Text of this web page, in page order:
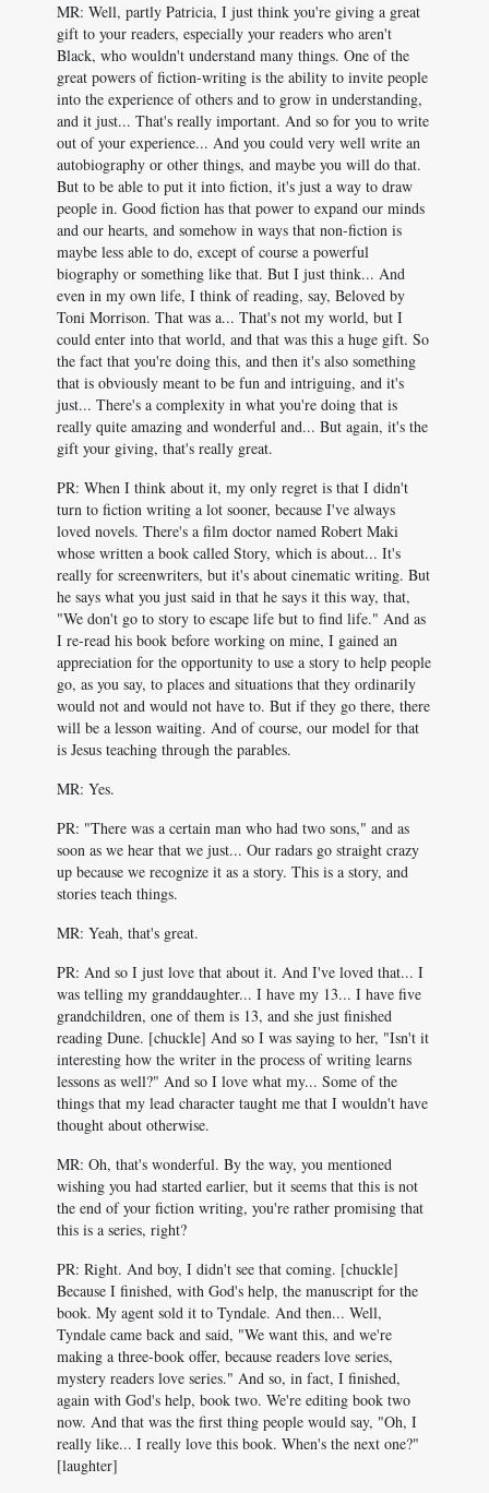
MR: Well, partly Patricia, I just think you're giving a great
gift to your readers, especially your readers who aren't
Black, who wouldn't understand many things. One of the
great powers of fiction-writing is the ability to invite people
into the experience of others and to grow in understanding,
and it just... That's really important. And so for you to write
out of your experience... And you could very well write an
autobiography or other things, and maybe you will do that.
But to be able to put it into fiction, it's just a way to draw
people in. Good fiction has that power to expand our minds
and our hearts, and somehow in ways that non-fiction is
maybe less able to do, except of course a powerful
biography or something like that. But I just think... And
even in my own life, I think of reading, say, Beloved by
Toni Morrison. That was a... That's not my world, but I
could enter into that world, and that was this a huge gift. So
the fact that you're doing this, and then it's also something
that is obviously meant to be fun and intriguing, and it's
just... There's a complexity in what you're doing that is
really quite amazing and wonderful and... But again, it's the
gift your giving, that's really great.
PR: When I think about it, my only regret is that I didn't
turn to fiction writing a lot sooner, because I've always
loved novels. There's a film doctor named Robert Maki
whose written a book called Story, which is about... It's
really for screenwriters, but it's about cinematic writing. But
he says what you just said in that he says it this way, that,
"We don't go to story to escape life but to find life." And as
I re-read his book before working on mine, I gained an
appreciation for the opportunity to use a story to help people
go, as you say, to places and situations that they ordinarily
would not and would not have to. But if they go there, there
will be a lesson waiting. And of course, our model for that
is Jesus teaching through the parables.
MR: Yes.
PR: "There was a certain man who had two sons," and as
soon as we hear that we just... Our radars go straight crazy
up because we recognize it as a story. This is a story, and
stories teach things.
MR: Yeah, that's great.
PR: And so I just love that about it. And I've loved that... I
was telling my granddaughter... I have my 13... I have five
grandchildren, one of them is 13, and she just finished
reading Dune. [chuckle] And so I was saying to her, "Isn't it
interesting how the writer in the process of writing learns
lessons as well?" And so I love what my... Some of the
things that my lead character taught me that I wouldn't have
thought about otherwise.
MR: Oh, that's wonderful. By the way, you mentioned
wishing you had started earlier, but it seems that this is not
the end of your fiction writing, you're rather promising that
this is a series, right?
PR: Right. And boy, I didn't see that coming. [chuckle]
Because I finished, with God's help, the manuscript for the
book. My agent sold it to Tyndale. And then... Well,
Tyndale came back and said, "We want this, and we're
making a three-book offer, because readers love series,
mystery readers love series." And so, in fact, I finished,
again with God's help, book two. We're editing book two
now. And that was the first thing people would say, "Oh, I
really like... I really love this book. When's the next one?"
[laughter]